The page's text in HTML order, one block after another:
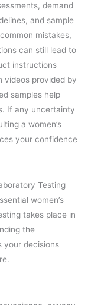
demand
and sample
mistakes,
can still lead to
instructions
videos provided by
samples help
If any uncertainty
a women’s
your confidence
Testing
women’s
takes place in
the
your decisions